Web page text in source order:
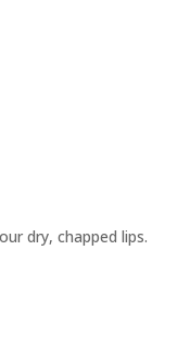
dry, chapped lips.